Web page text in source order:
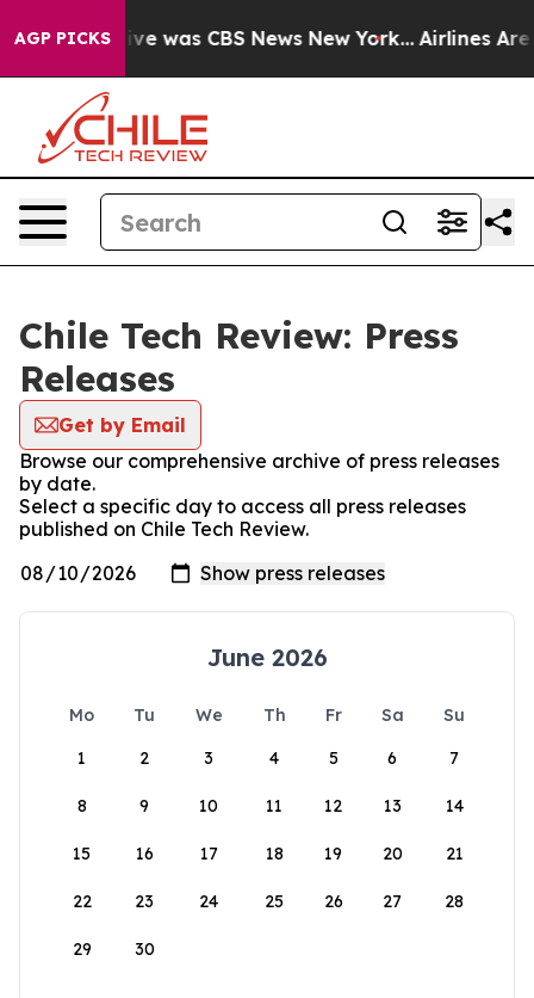
AGP PICKS
Narrative was CBS News New York... Airlines Are
Chile Tech Review: Press
Releases
Get by Email
Browse our comprehensive archive of press releases
by date.
Select a specific day to access all press releases
published on Chile Tech Review.
June 2026
Mo Tu We Th Fr Sa
Su
1
2 3 4 5 6 7
8 9 10 11 12 13 14
15 16 17 18 19 20 21
22 23 24 25 26 27 28
29 30